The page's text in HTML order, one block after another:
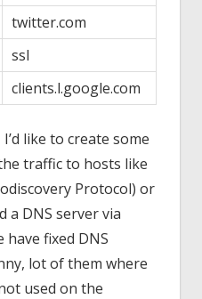
twitter.com
ssl
clients.l.google.com
like to create some
traffic to hosts like
Protocol) or
a DNS server via
have fixed DNS
lot of them where
used on the